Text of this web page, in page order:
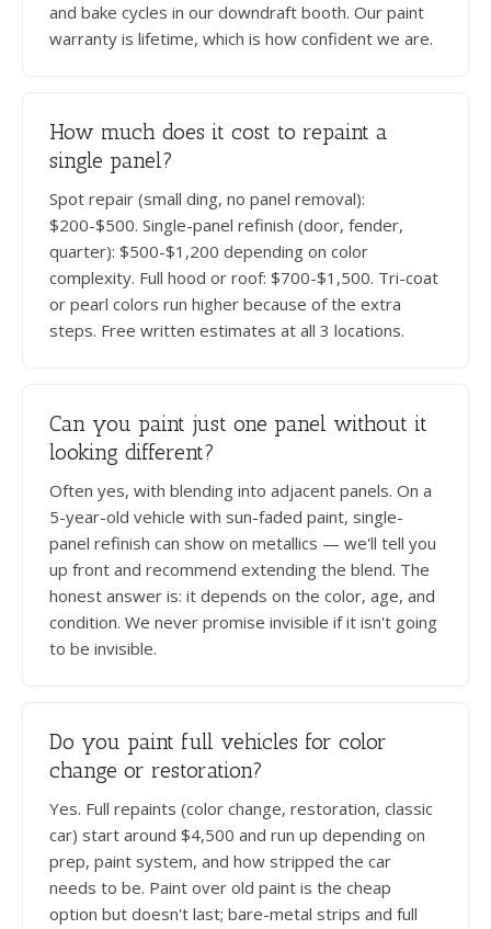
and bake cycles in our downdraft booth. Our paint
warranty is lifetime, which is how confident we are.
How much does it cost to repaint a
single panel?
Spot repair (small ding, no panel removal):
$200-$500. Single-panel refinish (door, fender,
quarter): $500-$1,200 depending on color
complexity. Full hood or roof: $700-$1,500. Tri-coat
or pearl colors run higher because of the extra
steps. Free written estimates at all 3 locations.
Can you paint just one panel without it
looking different?
Often yes, with blending into adjacent panels. On a
5-year-old vehicle with sun-faded paint, single-
panel refinish can show on metallics — we'll tell you
up front and recommend extending the blend. The
honest answer is: it depends on the color, age, and
condition. We never promise invisible if it isn't going
to be invisible.
Do you paint full vehicles for color
change or restoration?
Yes. Full repaints (color change, restoration, classic
car) start around $4,500 and run up depending on
prep, paint system, and how stripped the car
needs to be. Paint over old paint is the cheap
option but doesn't last; bare-metal strips and full